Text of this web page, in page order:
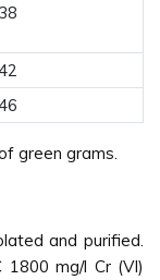
green grams.
and purified.
mg/l Cr (VI)